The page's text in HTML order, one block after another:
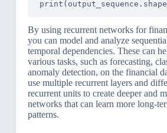
By using recurrent networks for
you can model and analyze
temporal dependencies. These can
various tasks, such as forecasting,
anomaly detection, on the financial
use multiple recurrent layers and
recurrent units to create deeper and
networks that can learn more long-
patterns.